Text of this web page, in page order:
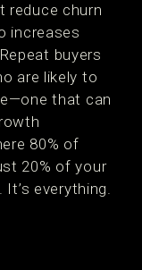
reduce churn
increases
buyers
are likely to
that can
80% of
20% of your
everything.